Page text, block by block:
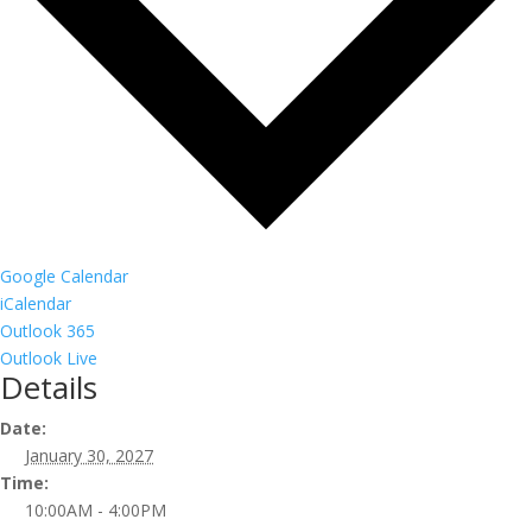
Google Calendar
iCalendar
Outlook 365
Outlook Live
Details
Date:
January 30, 2027
Time:
10:00AM - 4:00PM